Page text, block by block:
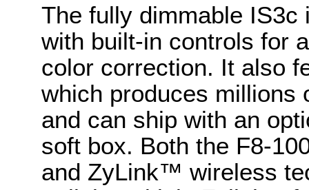
The fully dimmable
with built-in controls for
color correction. It also
which produces millions
and can ship with an
soft box. Both the F8-
and ZyLink™ wireless